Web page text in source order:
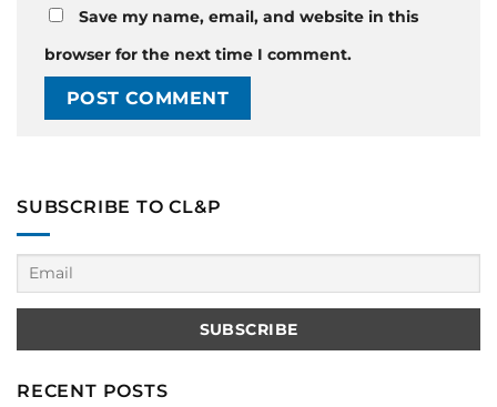
Save my name, email, and website in this
browser for the next time I comment.
SUBSCRIBE TO CL&P
RECENT POSTS